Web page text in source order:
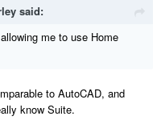
said:
me to use Home
to AutoCAD, and
know Suite.